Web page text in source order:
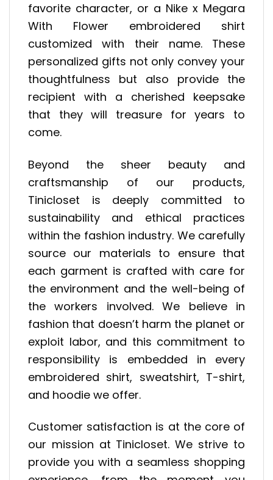
favorite character, or a Nike x Megara
With Flower embroidered shirt
customized with their name. These
personalized gifts not only convey your
thoughtfulness but also provide the
recipient with a cherished keepsake
that they will treasure for years to
come.
Beyond the sheer beauty and
craftsmanship of our products,
Tinicloset is deeply committed to
sustainability and ethical practices
within the fashion industry. We carefully
source our materials to ensure that
each garment is crafted with care for
the environment and the well-being of
the workers involved. We believe in
fashion that doesn’t harm the planet or
exploit labor, and this commitment to
responsibility is embedded in every
embroidered shirt, sweatshirt, T-shirt,
and hoodie we offer.
Customer satisfaction is at the core of
our mission at Tinicloset. We strive to
provide you with a seamless shopping